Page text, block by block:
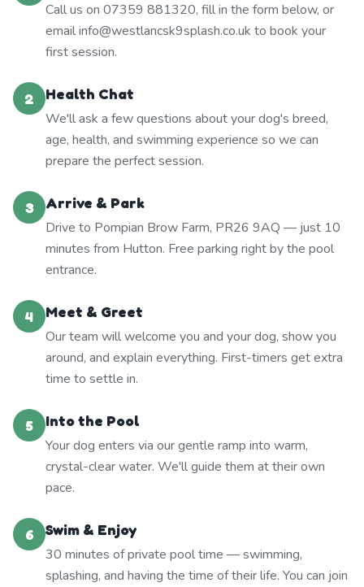
Call us on 07359 881320, fill in the form below, or
email info@westlancsk9splash.co.uk to book your
first session.
2
Health Chat
We'll ask a few questions about your dog's breed,
age, health, and swimming experience so we can
prepare the perfect session.
3
Arrive & Park
Drive to Pompian Brow Farm, PR26 9AQ — just 10
minutes from Hutton. Free parking right by the pool
entrance.
4
Meet & Greet
Our team will welcome you and your dog, show you
around, and explain everything. First-timers get extra
time to settle in.
5
Into the Pool
Your dog enters via our gentle ramp into warm,
crystal-clear water. We'll guide them at their own
pace.
6
Swim & Enjoy
30 minutes of private pool time — swimming,
splashing, and having the time of their life. You can join